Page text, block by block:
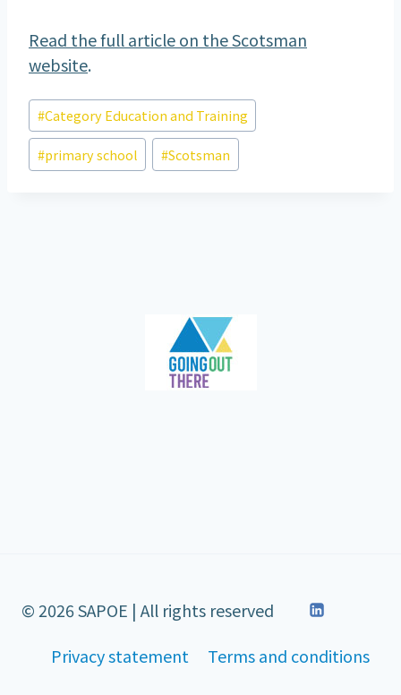
Read the full article on the Scotsman
website.
Post
Tags:
#Category Education and Training
#primary school #Scotsman
© 2026 SAPOE | All rights reserved
Privacy statement
Terms and conditions